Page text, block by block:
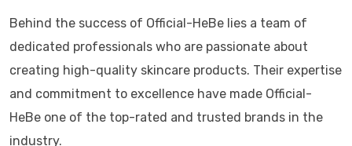
Behind the success of Official-HeBe lies a team of
dedicated professionals who are passionate about
creating high-quality skincare products. Their expertise
and commitment to excellence have made Official-
HeBe one of the top-rated and trusted brands in the
industry.